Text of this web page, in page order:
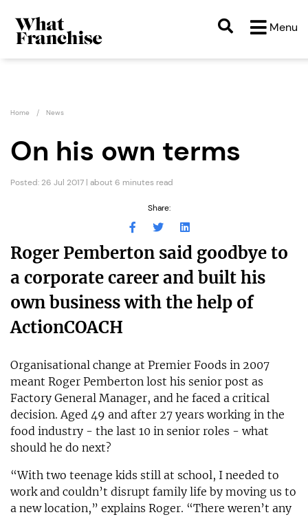
Menu
Home News
On his own terms
Posted: 26 Jul 2017 | about 6 minutes read
Share:
Roger Pemberton said goodbye to
a corporate career and built his
own business with the help of
ActionCOACH
Organisational change at Premier Foods in 2007
meant Roger Pemberton lost his senior post as
Factory General Manager, and he faced a critical
decision. Aged 49 and after 27 years working in the
food industry - the last 10 in senior roles - what
should he do next?
“With two teenage kids still at school, I needed to
work and couldn’t disrupt family life by moving us to
a new location,” explains Roger. “There weren’t any